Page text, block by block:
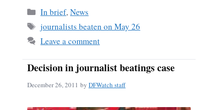
Categories
In brief,News
Tags
journalists beaten on May 26
Leave a comment
Decision in journalist beatings case
December 26, 2011 by DFWatch staff